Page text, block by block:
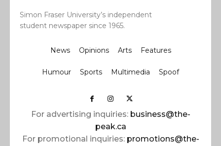
Simon Fraser University’s independent
student newspaper since 1965.
News Opinions Arts Features
Humour Sports Multimedia Spoof
For advertising inquiries: business@the-
peak.ca
For promotional inquiries: promotions@the-